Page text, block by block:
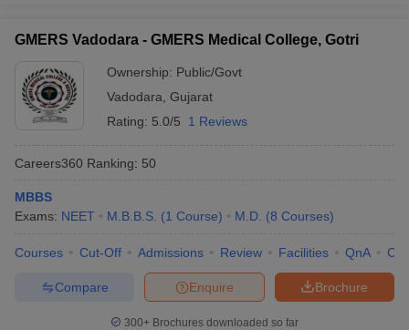
GMERS Vadodara - GMERS Medical College, Gotri
Ownership: Public/Govt
Vadodara Gujarat
Rating: 5.0/5 1 Reviews
Careers360 Ranking: 50
MBBS
Exams: NEET M.B.B.S. (1 Course) M.D. (8 Courses)
Courses Cut-Off Admissions Review Facilities QnA
Brochure
Enquire
Compare
300+ Brochures downloaded so far